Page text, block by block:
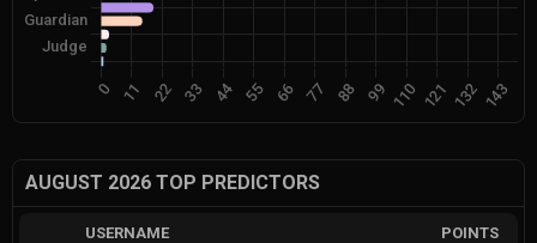
AUGUST 2026 TOP PREDICTORS
USERNAME POINTS